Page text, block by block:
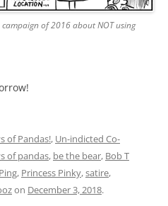
of 2016 about NOT using
of Pandas!, Un-indicted Co-
of pandas, be the bear, Bob T
, Princess Pinky,satire,
on December 3, 2018.